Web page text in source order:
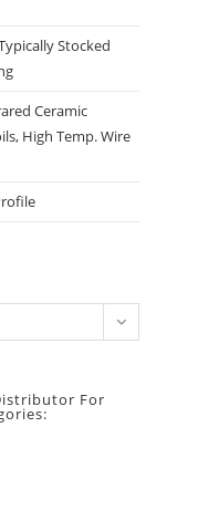
Stocked
Ceramic
High Temp. Wire
For